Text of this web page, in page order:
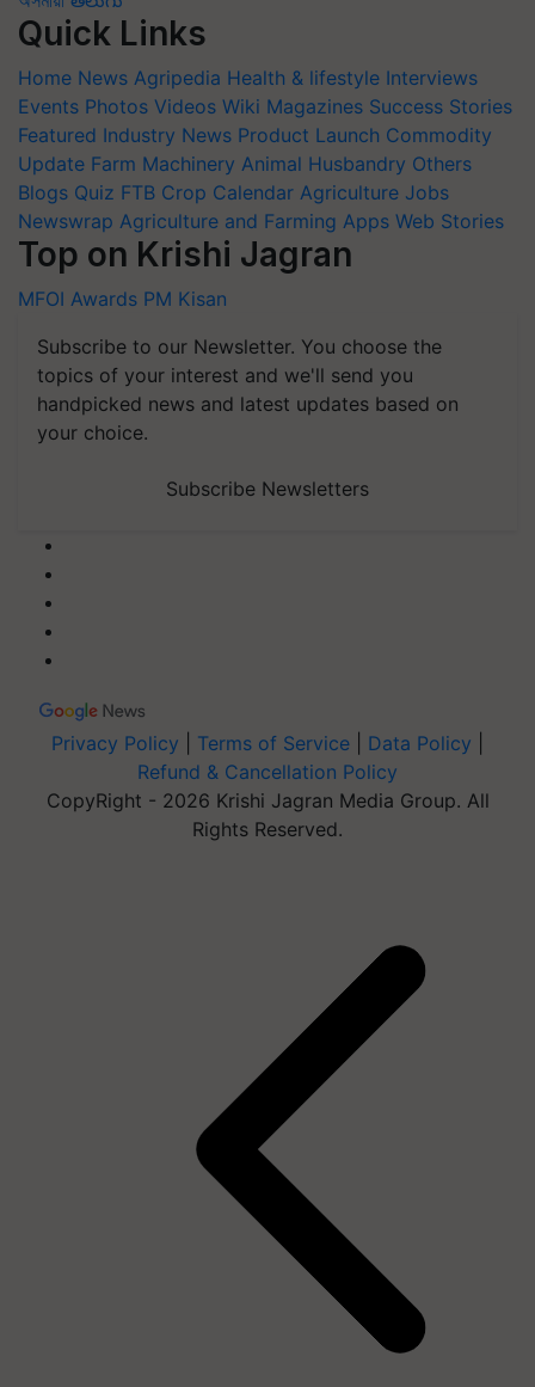
Quick Links
Home News Agripedia Health & lifestyle Interviews
Events Photos Videos Wiki Magazines Success Stories
Featured Industry News Product Launch Commodity
Update Farm Machinery Animal Husbandry Others
Blogs Quiz FTB Crop Calendar Agriculture Jobs
Newswrap Agriculture and Farming Apps Web Stories
Top on Krishi Jagran
MFOI Awards PM Kisan
Subscribe to our Newsletter. You choose the
topics of your interest and we'll send you
handpicked news and latest updates based on
your choice.
Subscribe Newsletters
Privacy Policy Terms of Service Data Policy
Refund & Cancellation Policy
CopyRight - 2026 Krishi Jagran Media Group. All
Rights Reserved.